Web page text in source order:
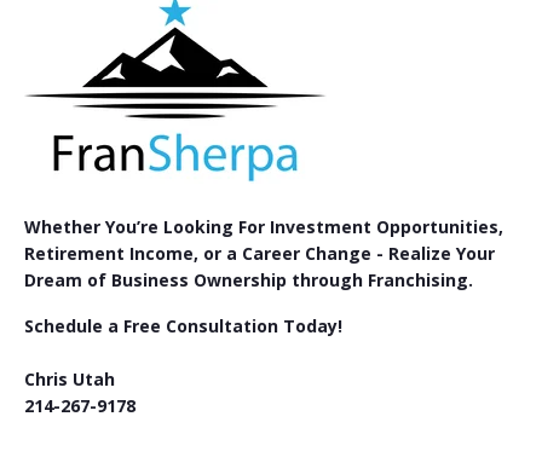
Whether You’re Looking For Investment Opportunities,
Retirement Income, or a Career Change - Realize Your
Dream of Business Ownership through Franchising.
Schedule a Free Consultation Today!
Chris Utah
214-267-9178